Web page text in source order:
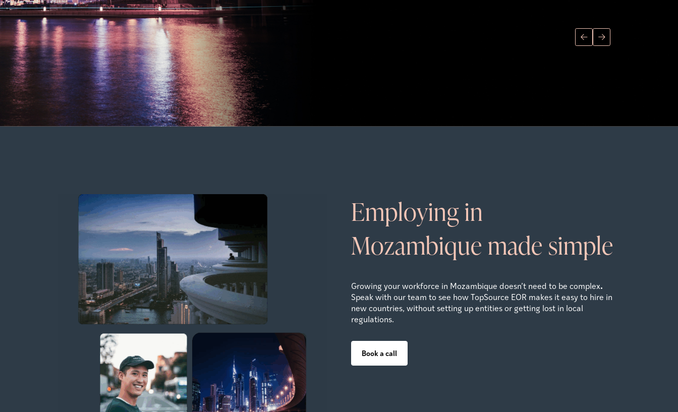
Employing in
Mozambique made simple
Growing your workforce in Mozambique doesn’t need to be complex.
Speak with our team to see how TopSource EOR makes it easy to hire in
new countries, without setting up entities or getting lost in local
regulations.
Book a call